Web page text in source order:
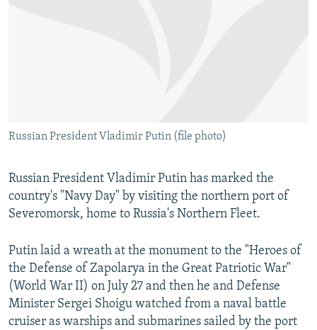
CONTACT US
Subscribe
FOLLOW US
All RFE/RL sites
Russian President Vladimir Putin (file photo)
Russian President Vladimir Putin has marked the
country's "Navy Day" by visiting the northern port of
Severomorsk, home to Russia's Northern Fleet.
Putin laid a wreath at the monument to the "Heroes of
the Defense of Zapolarya in the Great Patriotic War"
(World War II) on July 27 and then he and Defense
Minister Sergei Shoigu watched from a naval battle
cruiser as warships and submarines sailed by the port